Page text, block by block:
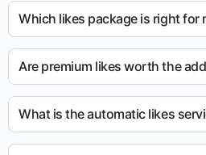
Which likes package is right for
Are premium likes worth the
What is the automatic likes